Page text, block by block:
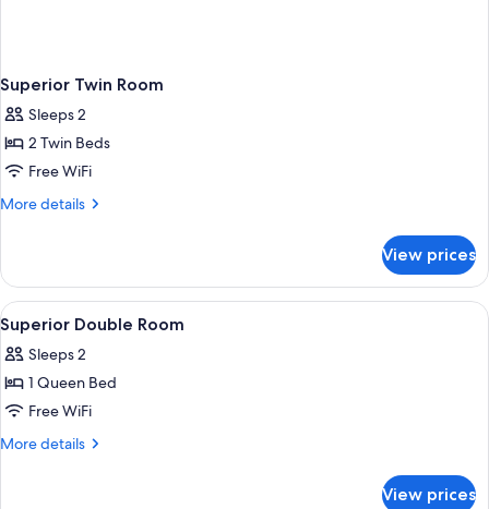
Superior Twin Room
Sleeps 2
2 Twin Beds
Free WiFi
More details
More
Twin
Room
View prices
View
all
photos
for
Superior
Double
A hotel room with a large bed, a
2
Superior Double Room
Sleeps 2
1 Queen Bed
Free WiFi
More details
More
View prices